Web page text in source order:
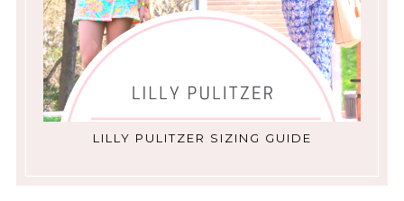
LILLY PULITZER SIZING GUIDE